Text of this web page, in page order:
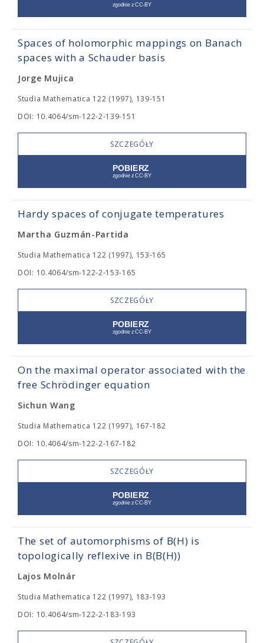
Spaces of holomorphic mappings on Banach
spaces with a Schauder basis
Jorge Mujica
Studia Mathematica 122 (1997), 139-151
DOI: 10.4064/sm-122-2-139-151
SZCZEGÓŁY
Hardy spaces of conjugate temperatures
Martha Guzmán-Partida
Studia Mathematica 122 (1997), 153-165
DOI: 10.4064/sm-122-2-153-165
SZCZEGÓŁY
On the maximal operator associated with the
free Schrödinger equation
Sichun Wang
Studia Mathematica 122 (1997), 167-182
DOI: 10.4064/sm-122-2-167-182
SZCZEGÓŁY
The set of automorphisms of B(H) is
topologically reflexive in B(B(H))
Lajos Molnár
Studia Mathematica 122 (1997), 183-193
DOI: 10.4064/sm-122-2-183-193